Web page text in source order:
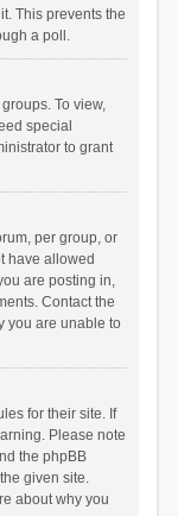
This prevents the
a poll.
To view,
special
to grant
per group, or
have allowed
are posting in,
Contact the
you are unable to
for their site. If
Please note
the phpBB
given site.
about why you